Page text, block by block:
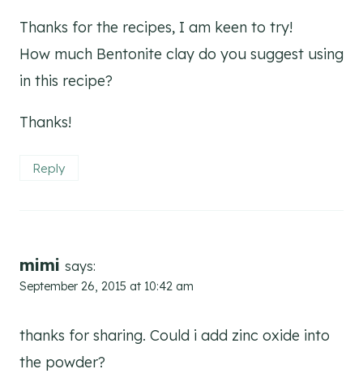
Thanks for the recipes, I am keen to try!
How much Bentonite clay do you suggest using
in this recipe?
Thanks!
Reply
mimi says:
September 26, 2015 at 10:42 am
thanks for sharing. Could i add zinc oxide into
the powder?